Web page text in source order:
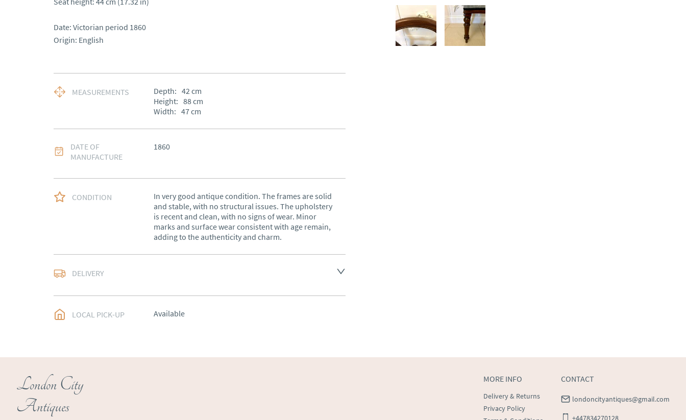
Date: Victorian period 1860
Origin: English
MEASUREMENTS Depth: 42cm
Height: 88cm
Width: 47cm
DATE OF
MANUFACTURE
1860
CONDITION
In very good antique condition. The frames are solid
and stable, with no structural issues. The upholstery
is recent and clean, with no signs of wear. Minor
marks and surface wear consistent with age remain,
adding to the authenticity and charm.
DELIVERY
UK: free delivery
price
LOCAL PICK-UP Available
London City
Antiques
MORE INFO
Delivery & Returns
Privacy Policy
CONTACT
londoncityantiques@gmail.com
+447834270128